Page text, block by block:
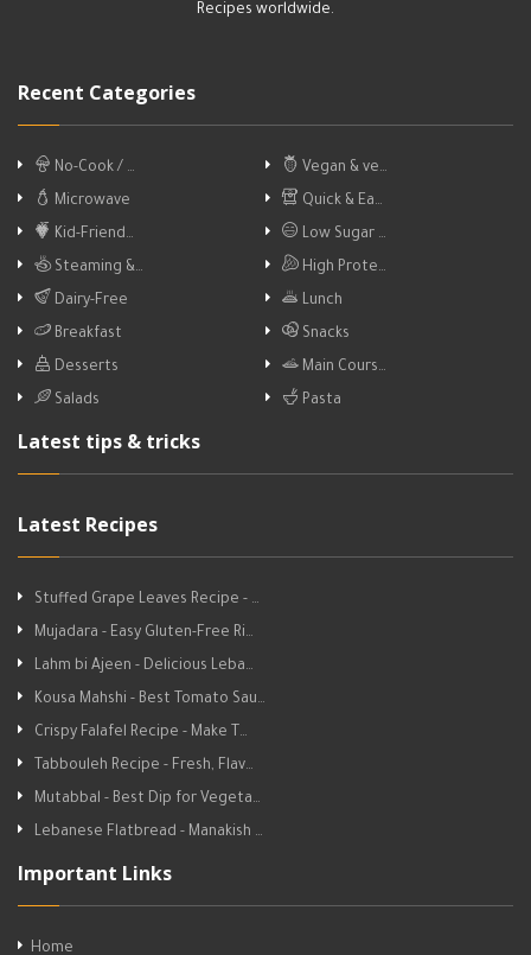
Recipes worldwide.
Recent Categories
No-Cook / …
Vegan & ve…
Microwave
Quick & Ea…
Kid-Friend…
Low Sugar …
Steaming &…
High Prote…
Dairy-Free
Lunch
Breakfast
Snacks
Desserts
Main Cours…
Salads
Pasta
Latest tips & tricks
Latest Recipes
Stuffed Grape Leaves Recipe - …
Mujadara - Easy Gluten-Free Ri…
Lahm bi Ajeen - Delicious Leba…
Kousa Mahshi - Best Tomato Sau…
Crispy Falafel Recipe - Make T…
Tabbouleh Recipe - Fresh, Flav…
Mutabbal - Best Dip for Vegeta…
Lebanese Flatbread - Manakish …
Important Links
Home